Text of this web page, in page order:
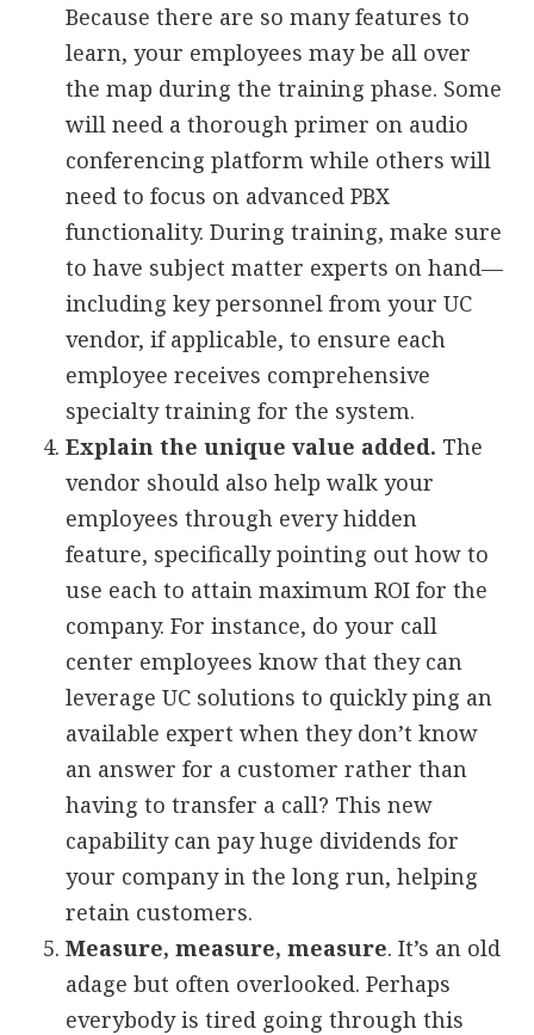
Because there are so many features to
learn, your employees may be all over
the map during the training phase. Some
will need a thorough primer on audio
conferencing platform while others will
need to focus on advanced PBX
functionality. During training, make sure
to have subject matter experts on hand—
including key personnel from your UC
vendor, if applicable, to ensure each
employee receives comprehensive
specialty training for the system.
Explain the unique value added. The
vendor should also help walk your
employees through every hidden
feature, specifically pointing out how to
use each to attain maximum ROI for the
company. For instance, do your call
center employees know that they can
leverage UC solutions to quickly ping an
available expert when they don’t know
an answer for a customer rather than
having to transfer a call? This new
capability can pay huge dividends for
your company in the long run, helping
retain customers.
Measure, measure, measure. It’s an old
adage but often overlooked. Perhaps
everybody is tired going through this